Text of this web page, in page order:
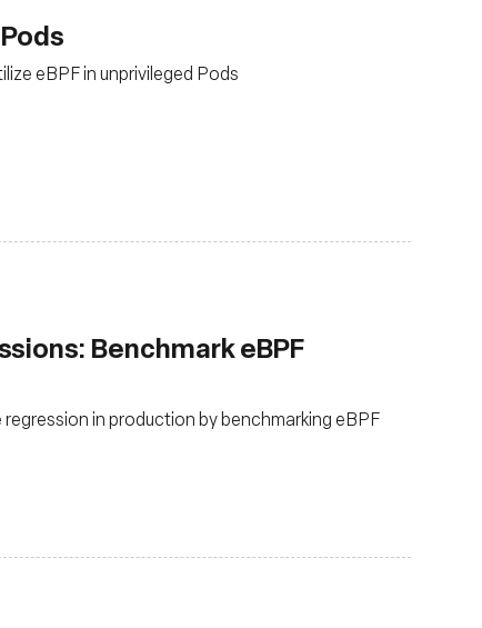
eBPF in unprivileged Pods
Benchmark eBPF
in production by benchmarking eBPF